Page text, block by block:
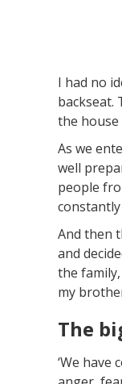
I had no
backseat.
the house
As we
well
people
And then
and
the
my
The
‘We have